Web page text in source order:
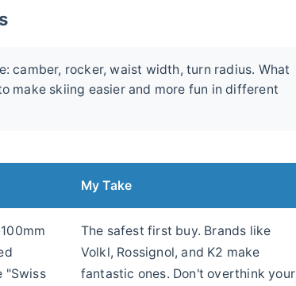
camber, rocker, waist width, turn radius. What
make skiing easier and more fun in different
My Take
"Swiss
The safest first buy. Brands like
Volkl, Rossignol, and K2 make
fantastic ones. Don't overthink your